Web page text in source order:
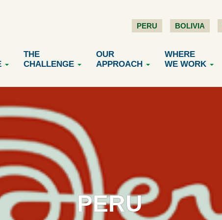
PERU BOLIVIA
THE
CHALLENGE
OUR
APPROACH
WHERE
WE WORK
PERU